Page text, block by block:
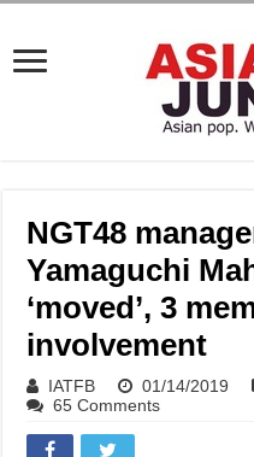
NGT48
Yamaguchi
‘moved’, 3
involvement
IATFB 01/14/2019
65 Comments